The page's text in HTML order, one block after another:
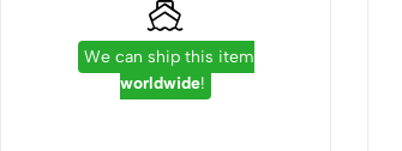
We can ship this item
worldwide!